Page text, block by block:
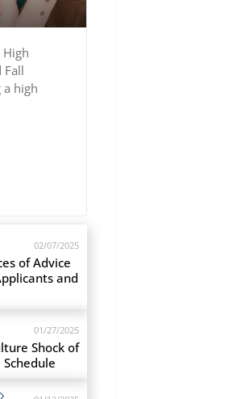
High
Fall
high
02/07/2025
of Advice
and
01/27/2025
Shock of